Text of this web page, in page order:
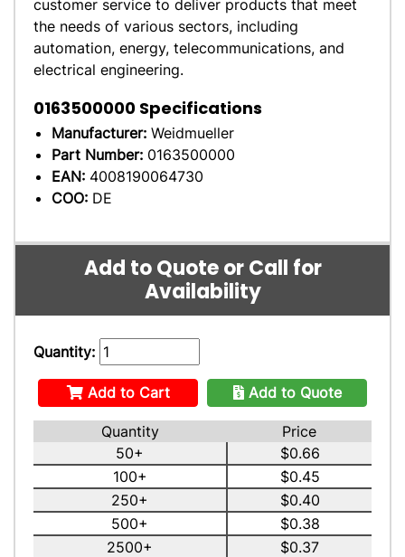
customer service to deliver products that meet
the needs of various sectors, including
automation, energy, telecommunications, and
electrical engineering.
0163500000 Specifications
Manufacturer: Weidmueller
Part Number: 0163500000
EAN: 4008190064730
COO: DE
Add to Quote or Call for
Availability
Quantity:
Add to Cart Add to Quote
Quantity
Price
50+
$0.66
100+
$0.45
250+
$0.40
500+
$0.38
2500+
$0.37